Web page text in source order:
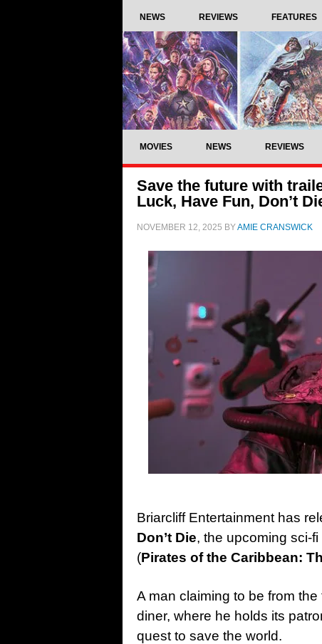
NEWS REVIEWS FEATURES
MOVIES NEWS REVIEWS
Save the future with
Luck, Have Fun, Don’t
NOVEMBER 12, 2025 BYAMIE CRANSWICK
Briarcliff Entertainment has
Don’t Die, the upcoming sci-
(Pirates of the Caribbean:
A man claiming to be from
diner, where he holds its
quest to save the world.